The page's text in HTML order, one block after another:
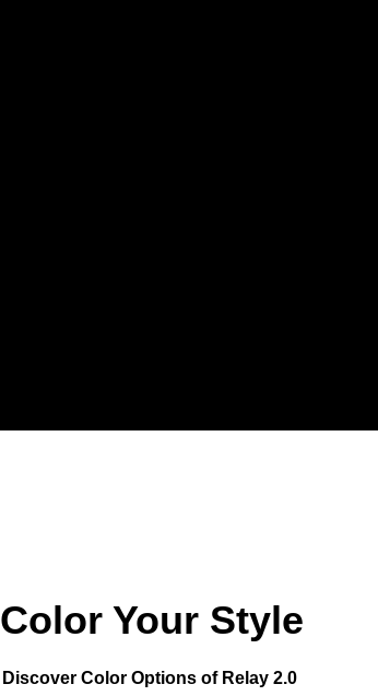
Color Your Style
Discover Color Options of Relay 2.0